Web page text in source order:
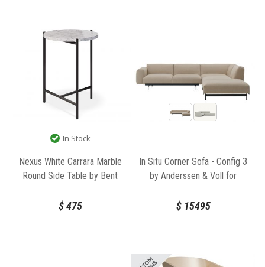
In Stock
Nexus White Carrara Marble
Round Side Table by Bent
$475
In Situ Corner Sofa - Config 3
by Anderssen & Voll for
$15495